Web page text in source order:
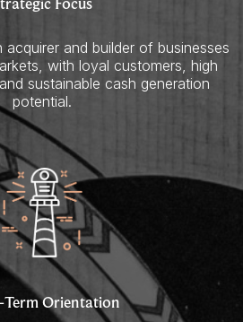
Focus
acquirer and builder of businesses
with loyal customers, high
sustainable cash generation
potential.
Term Orientation